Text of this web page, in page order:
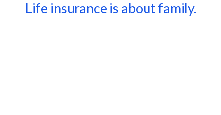
Life insurance is about family.